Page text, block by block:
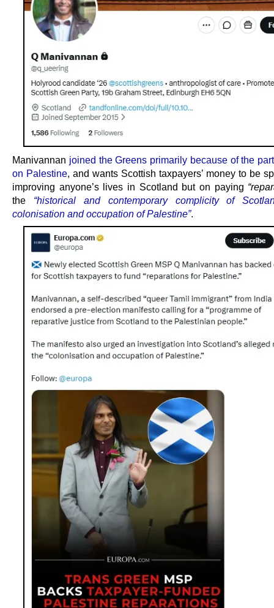
Manivannan joined the Greens primarily because of the
on Palestine , and wants Scottish taxpayers’ money to be
improving anyone’s lives in Scotland but on paying
the “historical and contemporary complicity of
colonisation and occupation of Palestine”.